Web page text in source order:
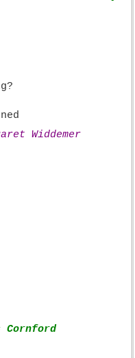
Widdemer
Cornford